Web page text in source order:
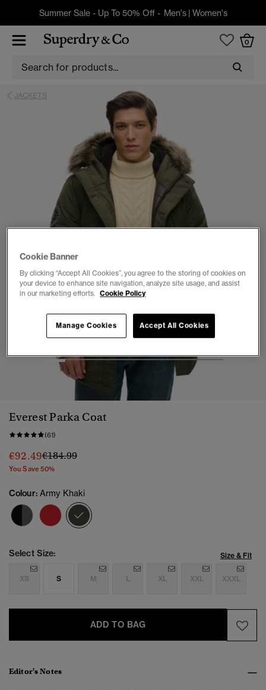
Summer Sale - Up To 50% Off - Men's| Women's
0
JACKETS
2 4
Everest Parka Coat
(61)
€92.49Price reduced from
€184.99to
You Save 50%
Colour: Army Khaki
Select Size: Size & Fit
XS S M L XL XXL XXXL
ADD TO BAG
Editor's Notes
Cookie Banner
By clicking “Accept All Cookies”, you agree to the storing of cookies on
your device to enhance site navigation, analyze site usage, and assist
in our marketing efforts. Cookie Policy
Accept All Cookies
Manage Cookies